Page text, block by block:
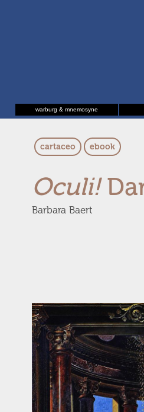
warburg & mnemosyne
cartaceo ebook
Oculi!
Barbara Baert